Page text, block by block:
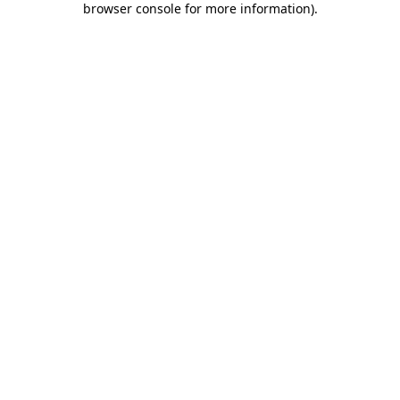
browser console for more information).